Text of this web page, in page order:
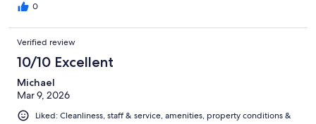
0
Verified review
10/10 Excellent
Michael
Mar 9, 2026
Liked: Cleanliness, staff & service, amenities, property conditions &